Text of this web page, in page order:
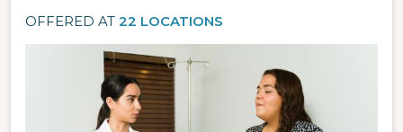
OFFERED AT 22 LOCATIONS